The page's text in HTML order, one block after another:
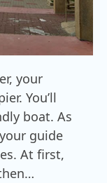
your
You’ll
boat. As
guide
At first,